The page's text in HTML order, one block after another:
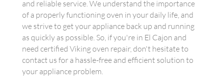
and reliable service. We understand the importance
of a properly functioning oven in your daily life, and
we strive to get your appliance back up and running
as quickly as possible. So, if you're in El Cajon and
need certified Viking oven repair, don't hesitate to
contact us for a hassle-free and efficient solution to
your appliance problem.